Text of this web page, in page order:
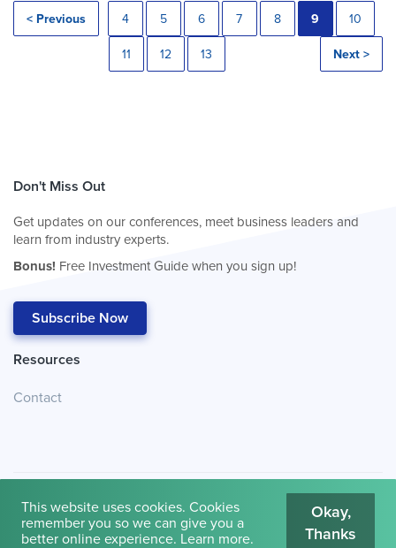
< Previous 4 5 6 7 8 9 10
11 12 13 Next >
Don't Miss Out
Get updates on our conferences, meet business leaders and
learn from industry experts.
Bonus! Free Investment Guide when you sign up!
Subscribe Now
Resources
Contact
© 2026 Cambridge House International. Terms of Use
This website uses cookies. Cookies
remember you so we can give you a
better online experience. Learn more.
Okay,
Thanks